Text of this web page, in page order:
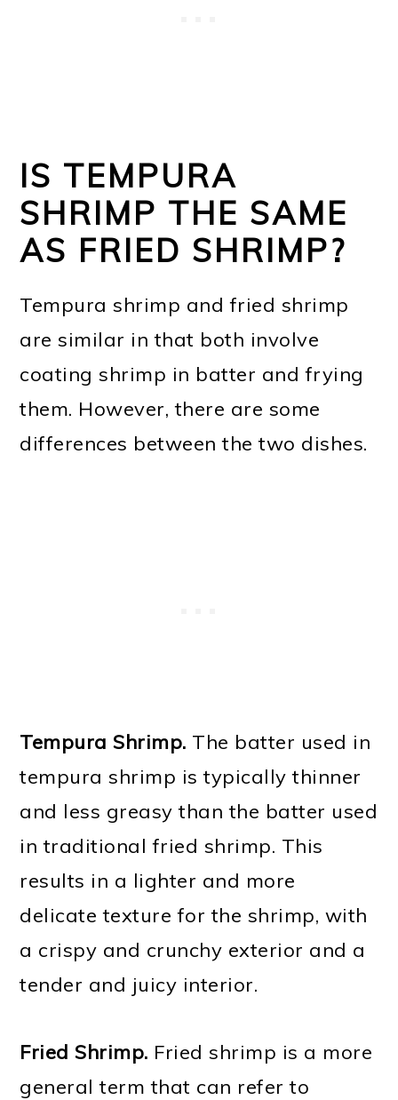
IS TEMPURA
SHRIMP THE SAME
AS FRIED SHRIMP?
Tempura shrimp and fried shrimp
are similar in that both involve
coating shrimp in batter and frying
them. However, there are some
differences between the two dishes.
Tempura Shrimp. The batter used in
tempura shrimp is typically thinner
and less greasy than the batter used
in traditional fried shrimp. This
results in a lighter and more
delicate texture for the shrimp, with
a crispy and crunchy exterior and a
tender and juicy interior.
Fried Shrimp. Fried shrimp is a more
general term that can refer to